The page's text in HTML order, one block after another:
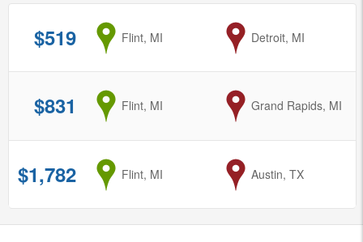
$519 from
Flint, MI to
Detroit, MI
$831 from
Flint, MI to
Grand Rapids, MI
$1,782 from
Flint, MI to
Austin, TX